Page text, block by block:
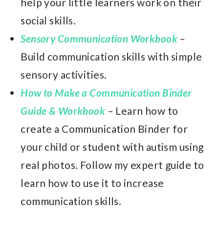
social skills.
Sensory Communication Workbook –
Build communication skills with simple
sensory activities.
How to Make a Communication Binder
Guide & Workbook – Learn how to
create a Communication Binder for
your child or student with autism using
real photos. Follow my expert guide to
learn how to use it to increase
communication skills.